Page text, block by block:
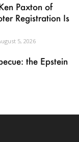
Paxton of
Registration Is
5, 2026
the Epstein